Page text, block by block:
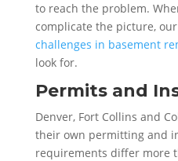
to reach the problem.
complicate the picture,
challenges in basement
look for.
Permits and
Denver, Fort Collins and
their own permitting and
requirements differ more